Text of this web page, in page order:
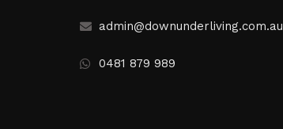
admin@downunderliving.com.au
0481 879 989